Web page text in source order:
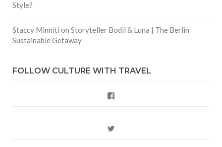
Style?
Staccy Minniti on Storyteller Bodil & Luna | The Berlin
Sustainable Getaway
FOLLOW CULTURE WITH TRAVEL